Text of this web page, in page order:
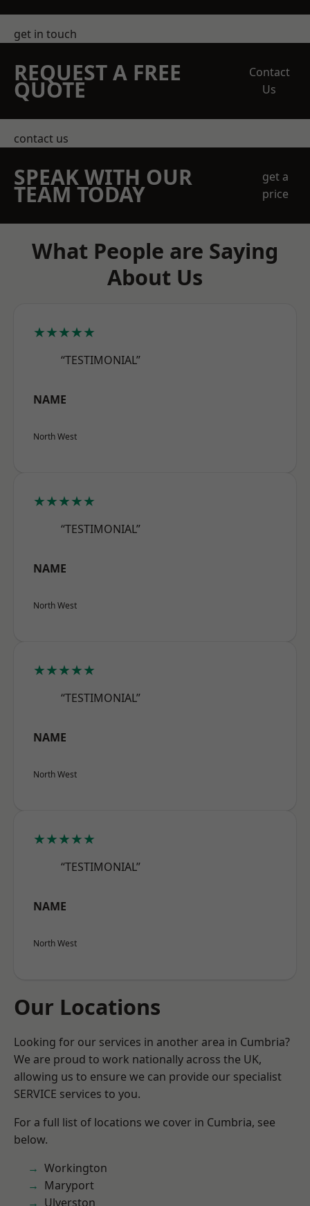
get in touch
REQUEST A FREE
QUOTE
Contact
Us
contact us
SPEAK WITH OUR
TEAM TODAY
get a
price
What People are Saying
About Us
★★★★★
“TESTIMONIAL”
NAME
North West
★★★★★
“TESTIMONIAL”
NAME
North West
★★★★★
“TESTIMONIAL”
NAME
North West
★★★★★
“TESTIMONIAL”
NAME
North West
Our Locations
Looking for our services in another area in Cumbria?
We are proud to work nationally across the UK,
allowing us to ensure we can provide our specialist
SERVICE services to you.
For a full list of locations we cover in Cumbria, see
below.
Workington
Maryport
Ulverston